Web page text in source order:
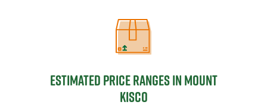
Estimated Price Ranges in Mount
Estimated Price Ranges in Mount
Kisco